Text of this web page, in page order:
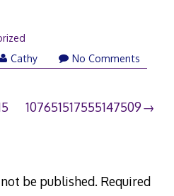
Cathy No Comments
107651517555147509
be published. Required